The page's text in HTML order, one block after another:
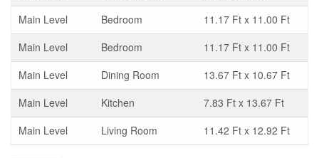
Main Level
Bedroom
11.17 Ft x 11.00 Ft
Main Level
Bedroom
11.17 Ft x 11.00 Ft
Main Level
Dining Room
13.67 Ft x 10.67 Ft
Main Level
Kitchen
7.83 Ft x 13.67 Ft
Main Level
Living Room 11.42 Ft x 12.92 Ft